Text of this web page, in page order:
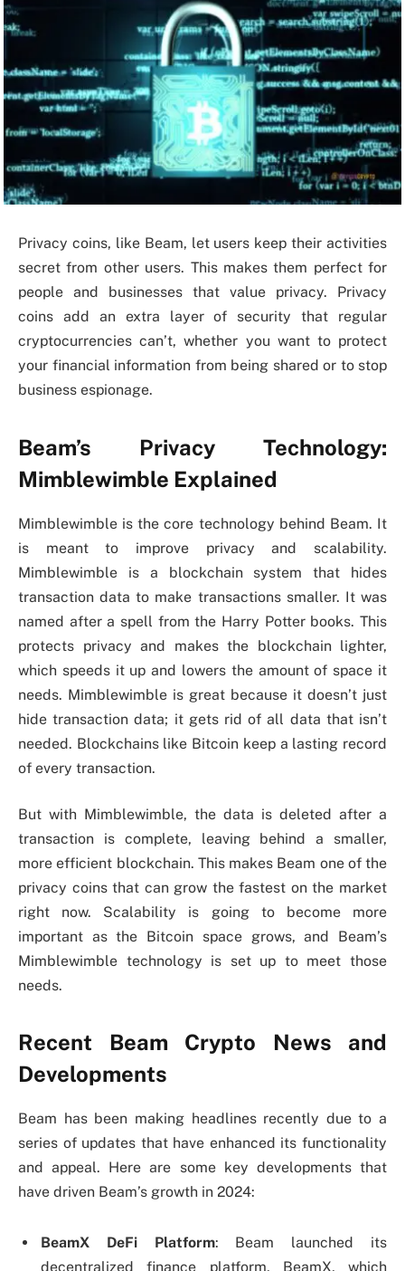
Privacy coins, like Beam, let users keep their activities
secret from other users. This makes them perfect for
people and businesses that value privacy. Privacy
coins add an extra layer of security that regular
cryptocurrencies can’t, whether you want to protect
your financial information from being shared or to stop
business espionage.
Beam’s Privacy Technology:
Mimblewimble Explained
Mimblewimble is the core technology behind Beam. It
is meant to improve privacy and scalability.
Mimblewimble is a blockchain system that hides
transaction data to make transactions smaller. It was
named after a spell from the Harry Potter books. This
protects privacy and makes the blockchain lighter,
which speeds it up and lowers the amount of space it
needs. Mimblewimble is great because it doesn’t just
hide transaction data; it gets rid of all data that isn’t
needed. Blockchains like Bitcoin keep a lasting record
of every transaction.
But with Mimblewimble, the data is deleted after a
transaction is complete, leaving behind a smaller,
more efficient blockchain. This makes Beam one of the
privacy coins that can grow the fastest on the market
right now. Scalability is going to become more
important as the Bitcoin space grows, and Beam’s
Mimblewimble technology is set up to meet those
needs.
Recent Beam Crypto News and
Developments
Beam has been making headlines recently due to a
series of updates that have enhanced its functionality
and appeal. Here are some key developments that
have driven Beam’s growth in 2024:
BeamX DeFi Platform: Beam launched its
decentralized finance platform, BeamX, which